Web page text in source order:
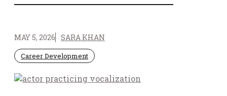
MAY 5, 2026 SARA KHAN
Career Development